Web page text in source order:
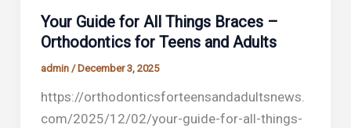
Your Guide for All Things Braces –
Orthodontics for Teens and Adults
admin / December 3, 2025
https://orthodonticsforteensandadultsnews.
com/2025/12/02/your-guide-for-all-things-